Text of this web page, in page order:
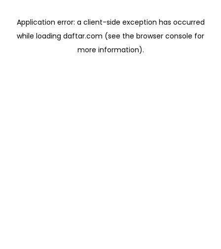
Application error: a client-side exception has occurred
while loading daftar.com (see the browser console for
more information).